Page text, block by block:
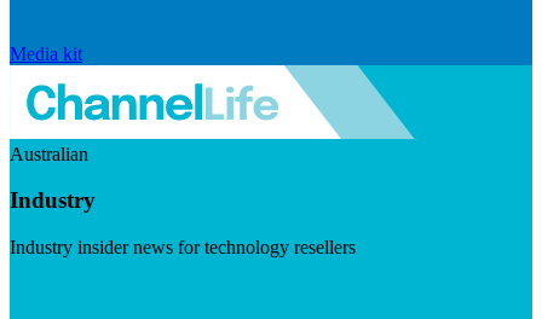
Media kit
Australian
Industry
Industry insider news for technology resellers